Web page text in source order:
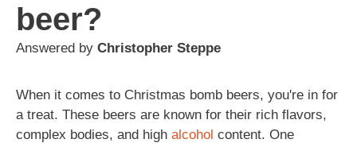
beer?
Answered by Christopher Steppe
When it comes to Christmas bomb beers, you're in for
a treat. These beers are known for their rich flavors,
complex bodies, and high alcohol content. One